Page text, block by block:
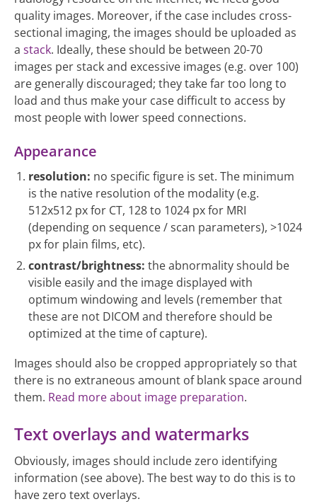
quality images. Moreover, if the case includes cross-
sectional imaging, the images should be uploaded as
a stack. Ideally, these should be between 20-70
images per stack and excessive images (e.g. over 100)
are generally discouraged; they take far too long to
load and thus make your case difficult to access by
most people with lower speed connections.
Appearance
resolution: no specific figure is set. The minimum
is the native resolution of the modality (e.g.
512x512 px for CT, 128 to 1024 px for MRI
(depending on sequence / scan parameters), >1024
px for plain films, etc).
contrast/brightness: the abnormality should be
visible easily and the image displayed with
optimum windowing and levels (remember that
these are not DICOM and therefore should be
optimized at the time of capture).
Images should also be cropped appropriately so that
there is no extraneous amount of blank space around
them. Read more about image preparation.
Text overlays and watermarks
Obviously, images should include zero identifying
information (see above). The best way to do this is to
have zero text overlays.